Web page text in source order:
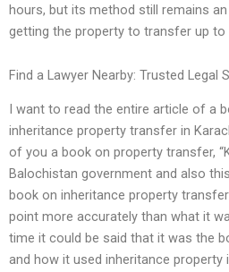
hours, but its method still remains
getting the property to transfer up to
Find a Lawyer Nearby: Trusted Legal
I want to read the entire article of a
inheritance property transfer in
of you a book on property transfer,
Balochistan government and also
book on inheritance property
point more accurately than what it
time it could be said that it was the
and how it used inheritance